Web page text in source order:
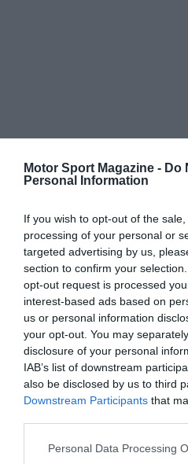
Motor Sport Magazine - Do
Personal Information
If you wish to opt-out of the
processing of your personal or
targeted advertising by us,
section to confirm your
opt-out request is processed
interest-based ads based on
us or personal information
your opt-out. You may
disclosure of your personal
IAB’s list of downstream
also be disclosed by us to third
Downstream Participants that
Personal Data Processing